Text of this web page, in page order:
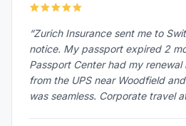
“Zurich Insurance sent me to
notice. My passport expired 2
Passport Center had my
from the UPS near Woodfield
was seamless. Corporate travel